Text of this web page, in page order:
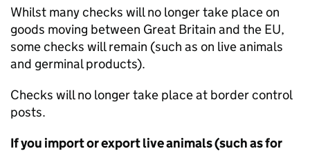
Whilst many checks will no longer take place on
goods moving between Great Britain and the EU,
some checks will remain (such as on live animals
and germinal products).
Checks will no longer take place at border control
posts.
If you import or export live animals (such as for